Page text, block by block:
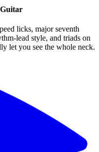
licks, major seventh
lead style, and triads on
let you see the whole neck.